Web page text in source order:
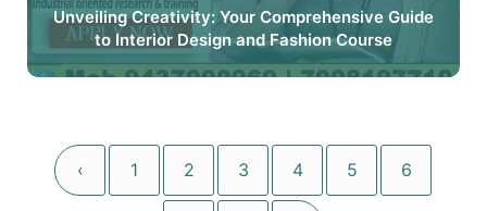
Unveiling Creativity: Your Comprehensive Guide
to Interior Design and Fashion Course
‹ 1 2 3 4 5 6